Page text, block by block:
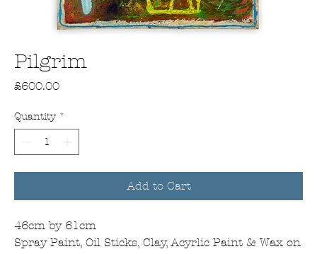
Pilgrim
£600.00Price
Quantity *
Add to Cart
46cm by 61cm
Spray Paint, Oil Sticks, Clay, Acyrlic Paint & Wax on